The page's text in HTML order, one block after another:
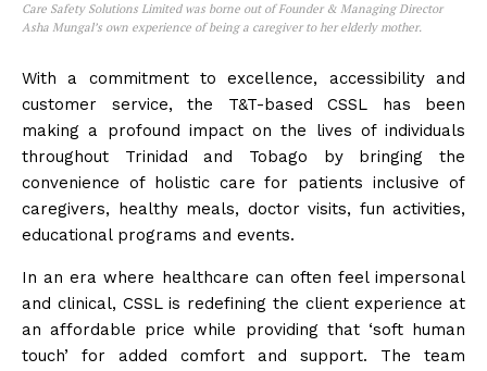
Care Safety Solutions Limited was borne out of Founder & Managing Director
Asha Mungal’s own experience of being a caregiver to her elderly mother.
With a commitment to excellence, accessibility and
customer service, the T&T-based CSSL has been
making a profound impact on the lives of individuals
throughout Trinidad and Tobago by bringing the
convenience of holistic care for patients inclusive of
caregivers, healthy meals, doctor visits, fun activities,
educational programs and events.
In an era where healthcare can often feel impersonal
and clinical, CSSL is redefining the client experience at
an affordable price while providing that ‘soft human
touch’ for added comfort and support. The team